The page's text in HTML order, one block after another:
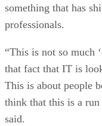
something that has
professionals.
“This is not so much
that fact that IT is
This is about people
think that this is a
said.